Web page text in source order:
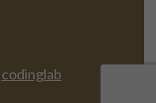
codinglab